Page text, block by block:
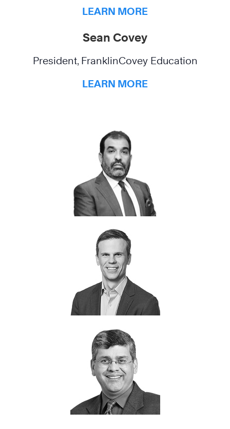
LEARN MORE
Sean Covey
President, FranklinCovey Education
LEARN MORE